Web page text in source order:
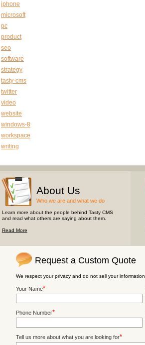
iphone
microsoft
pc
product
seo
software
strategy
tasty-cms
twitter
video
website
windows-8
workspace
writing
About Us
Who we are and what we do
Learn more about the people behind Tasty CMS
and read what others are saying about them.
Read More
Request a Custom Quote
We respect your privacy and do not sell your information.
Your Name*
Phone Number*
Tell us more about what you are looking for*